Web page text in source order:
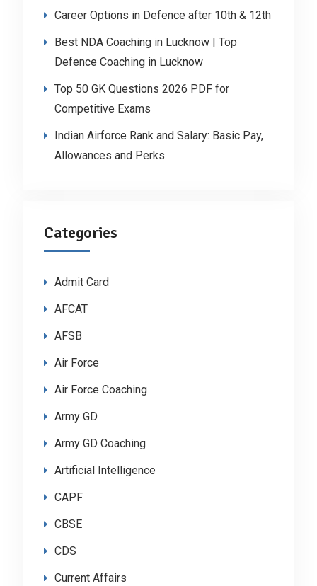
Career Options in Defence after 10th & 12th
Best NDA Coaching in Lucknow | Top
Defence Coaching in Lucknow
Top 50 GK Questions 2026 PDF for
Competitive Exams
Indian Airforce Rank and Salary: Basic Pay,
Allowances and Perks
Categories
Admit Card
AFCAT
AFSB
Air Force
Air Force Coaching
Army GD
Army GD Coaching
Artificial Intelligence
CAPF
CBSE
CDS
Current Affairs